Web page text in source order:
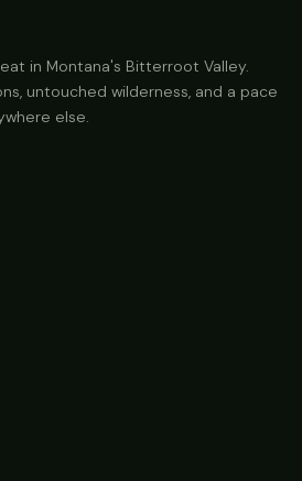
in Montana's Bitterroot Valley.
untouched wilderness, and a pace
else.